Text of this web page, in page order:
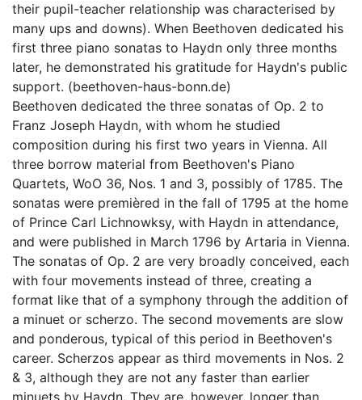
their pupil-teacher relationship was characterised by
many ups and downs). When Beethoven dedicated his
first three piano sonatas to Haydn only three months
later, he demonstrated his gratitude for Haydn's public
support. (beethoven-haus-bonn.de)
Beethoven dedicated the three sonatas of Op. 2 to
Franz Joseph Haydn, with whom he studied
composition during his first two years in Vienna. All
three borrow material from Beethoven's Piano
Quartets, WoO 36, Nos. 1 and 3, possibly of 1785. The
sonatas were premièred in the fall of 1795 at the home
of Prince Carl Lichnowksy, with Haydn in attendance,
and were published in March 1796 by Artaria in Vienna.
The sonatas of Op. 2 are very broadly conceived, each
with four movements instead of three, creating a
format like that of a symphony through the addition of
a minuet or scherzo. The second movements are slow
and ponderous, typical of this period in Beethoven's
career. Scherzos appear as third movements in Nos. 2
& 3, although they are not any faster than earlier
minuets by Haydn. They are, however, longer than